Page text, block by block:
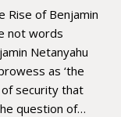
Rise of Benjamin
not words
Netanyahu
as ‘the
of security that
question of…